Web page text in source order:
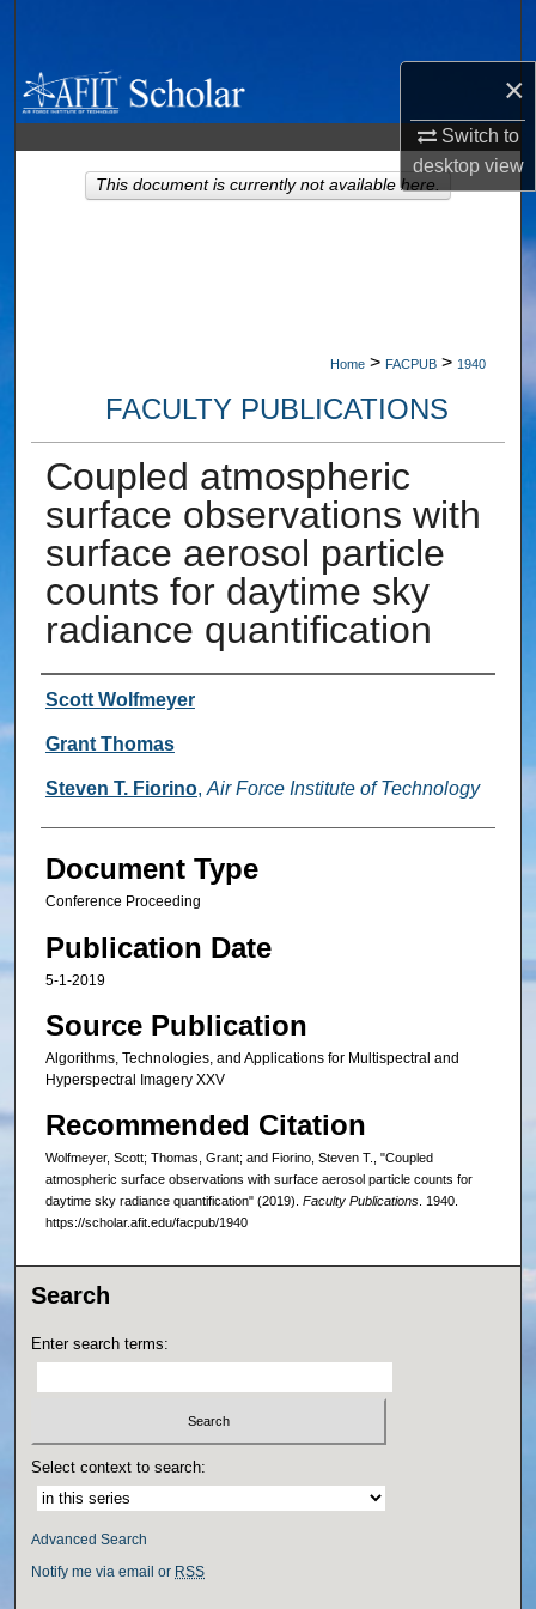
×
Switch to
desktopview
Browse Collections
My Account
About
Home > FACPUB > 1940
FACULTY PUBLICATIONS
Coupled atmospheric
surface observations with
surface aerosol particle
counts for daytime sky
radiance quantification
Authors
Scott Wolfmeyer
Grant Thomas
Steven T. Fiorino, Air Force Institute of Technology
Document Type
Conference Proceeding
Publication Date
5-1-2019
Source Publication
Algorithms, Technologies, and Applications for Multispectral and
Hyperspectral Imagery XXV
Recommended Citation
Wolfmeyer, Scott; Thomas, Grant; and Fiorino, Steven T., "Coupled
atmospheric surface observations with surface aerosol particle counts for
daytime sky radiance quantification" (2019). Faculty Publications. 1940.
https://scholar.afit.edu/facpub/1940
This document is currently not available here.
Search
Enter search terms:
Select context to search:
Advanced Search
Notify me via email or RSS